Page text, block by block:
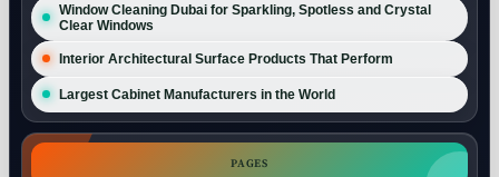
Window Cleaning Dubai for Sparkling, Spotless and Crystal
Clear Windows
Interior Architectural Surface Products That Perform
Largest Cabinet Manufacturers in the World
PAGES